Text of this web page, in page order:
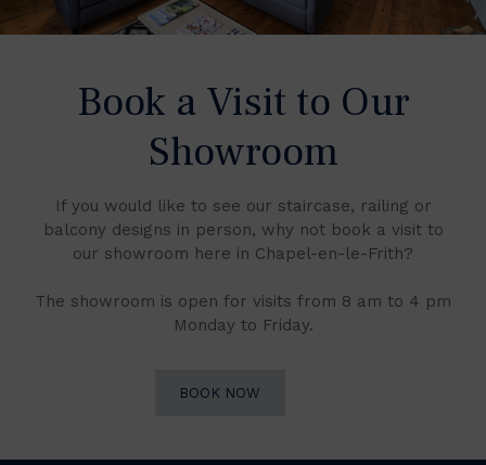
Book a Visit to Our
Showroom
If you would like to see our staircase, railing or
balcony designs in person, why not book a visit to
our showroom here in Chapel-en-le-Frith?
The showroom is open for visits from 8 am to 4 pm
Monday to Friday.
BOOK NOW